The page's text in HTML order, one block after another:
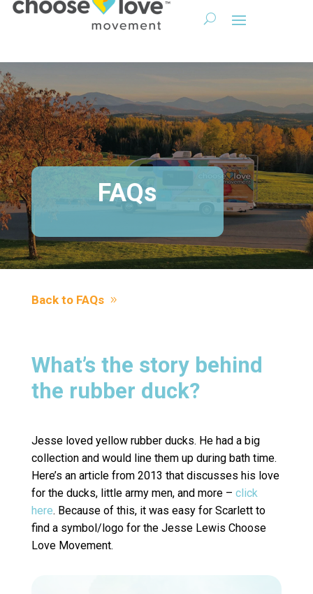
FAQs
Back to FAQs
What’s the story behind
the rubber duck?
Jesse loved yellow rubber ducks. He had a big
collection and would line them up during bath time.
Here’s an article from 2013 that discusses his love
for the ducks, little army men, and more – click
here. Because of this, it was easy for Scarlett to
find a symbol/logo for the Jesse Lewis Choose
Love Movement.